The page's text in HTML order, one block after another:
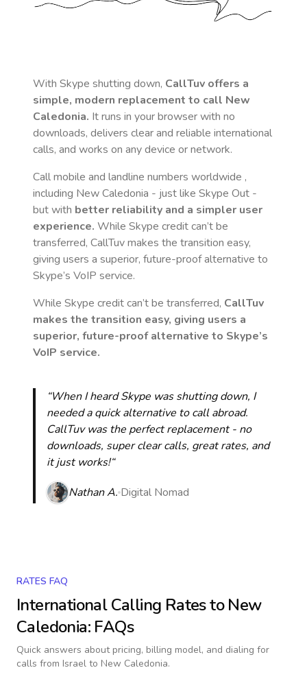
With Skype shutting down, CallTuv offers a
simple, modern replacement to call New
Caledonia. It runs in your browser with no
downloads, delivers clear and reliable international
calls, and works on any device or network.
Call mobile and landline numbers worldwide ,
including New Caledonia - just like Skype Out -
but with better reliability and a simpler user
experience. While Skype credit can’t be
transferred, CallTuv makes the transition easy,
giving users a superior, future-proof alternative to
Skype’s VoIP service.
While Skype credit can’t be transferred, CallTuv
makes the transition easy, giving users a
superior, future-proof alternative to Skype’s
VoIP service.
“When I heard Skype was shutting down, I
needed a quick alternative to call abroad.
CallTuv was the perfect replacement - no
downloads, super clear calls, great rates, and
it just works!“
Nathan A. Digital Nomad
RATES FAQ
International Calling Rates toNew
Caledonia: FAQs
Quick answers about pricing, billing model, and dialing for
calls from Israel to New Caledonia.